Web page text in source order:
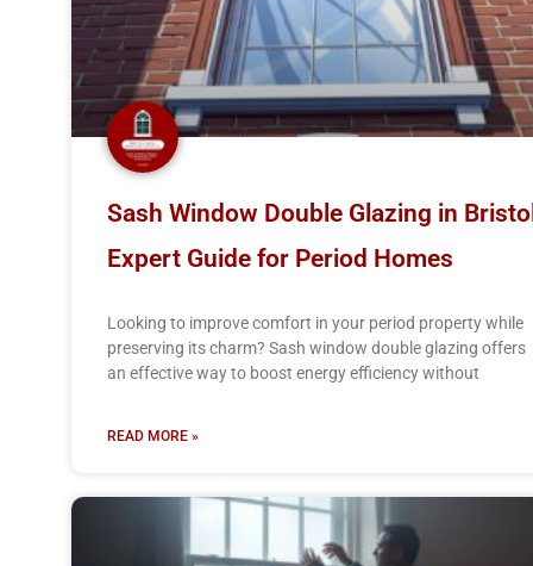
Sash Window Double Glazing in
Expert Guide for Period Homes
Looking to improve comfort in your period property while
preserving its charm? Sash window double glazing offers
an effective way to boost energy efficiency without
READ MORE »